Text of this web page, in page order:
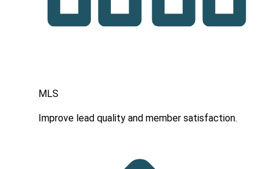
MLS
Improve lead quality and member satisfaction.